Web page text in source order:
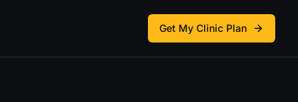
Get My Clinic Plan